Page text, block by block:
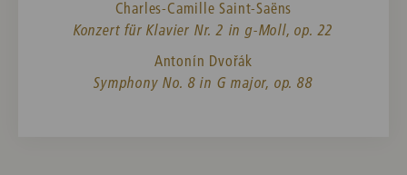
Charles-Camille Saint-Saëns
Konzert für Klavier Nr. 2 in g-Moll, op. 22
Antonín Dvořák
Symphony No. 8 in G major, op. 88